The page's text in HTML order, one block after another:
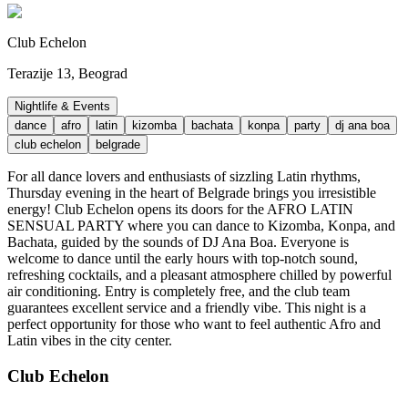
Club Echelon
Terazije 13, Beograd
Nightlife & Events
dance
afro latin kizomba bachata konpa party
dj ana boa
club echelon
belgrade
For all dance lovers and enthusiasts of sizzling Latin rhythms,
Thursday evening in the heart of Belgrade brings you irresistible
energy! Club Echelon opens its doors for the AFRO LATIN
SENSUAL PARTY where you can dance to Kizomba, Konpa, and
Bachata, guided by the sounds of DJ Ana Boa. Everyone is
welcome to dance until the early hours with top-notch sound,
refreshing cocktails, and a pleasant atmosphere chilled by powerful
air conditioning. Entry is completely free, and the club team
guarantees excellent service and a friendly vibe. This night is a
perfect opportunity for those who want to feel authentic Afro and
Latin vibes in the city center.
Club Echelon